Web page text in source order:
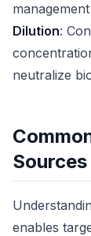
Dilution:
neutralize
Sources
enables